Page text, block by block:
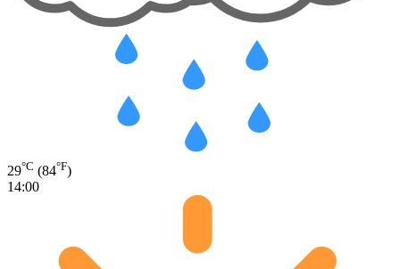
29°C (84°F)
14:00